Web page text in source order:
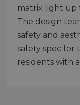
matrix light up
The design
safety and
safety spec
residents with